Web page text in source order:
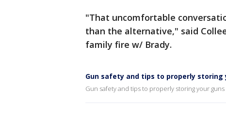
"That uncomfortable
than the alternative," said
family fire w/ Brady.
Gun safety and tips to properly storing
Gun safety and tips to properly storing your guns